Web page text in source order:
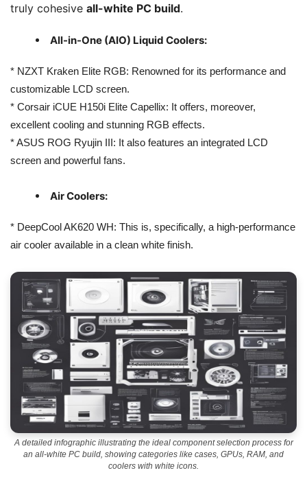
truly cohesive all-white PC build.
All-in-One (AIO) Liquid Coolers:
* NZXT Kraken Elite RGB: Renowned for its performance and
customizable LCD screen.
* Corsair iCUE H150i Elite Capellix: It offers, moreover,
excellent cooling and stunning RGB effects.
* ASUS ROG Ryujin III: It also features an integrated LCD
screen and powerful fans.
Air Coolers:
* DeepCool AK620 WH: This is, specifically, a high-performance
air cooler available in a clean white finish.
A detailed infographic illustrating the ideal component selection process for
an all-white PC build, showing categories like cases, GPUs, RAM, and
coolers with white icons.